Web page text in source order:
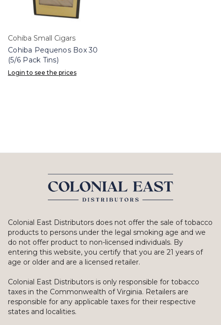
Cohiba Small Cigars
Cohiba Pequenos Box 30
(5/6 Pack Tins)
Login to see the prices
Colonial East Distributors does not offer the sale of tobacco
products to persons under the legal smoking age and we
do not offer product to non-licensed individuals. By
entering this website, you certify that you are 21 years of
age or older and are a licensed retailer.
Colonial East Distributors is only responsible for tobacco
taxes in the Commonwealth of Virginia. Retailers are
responsible for any applicable taxes for their respective
states and localities.